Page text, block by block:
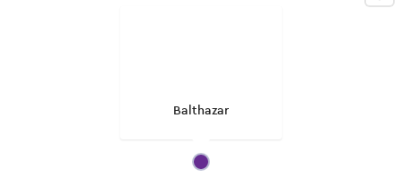
Balthazar